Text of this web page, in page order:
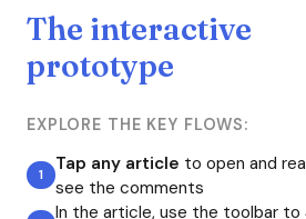
The interactive
prototype
EXPLORE THE KEY FLOWS:
Tap any article to open and
see the comments
In the article, use the toolbar to